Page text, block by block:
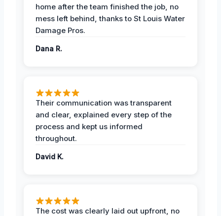
home after the team finished the job, no
mess left behind, thanks to St Louis Water
Damage Pros.
Dana R.
Their communication was transparent
and clear, explained every step of the
process and kept us informed
throughout.
David K.
The cost was clearly laid out upfront, no